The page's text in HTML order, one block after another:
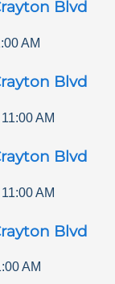
Blvd
AM
Blvd
11:00 AM
Blvd
11:00 AM
Blvd
AM